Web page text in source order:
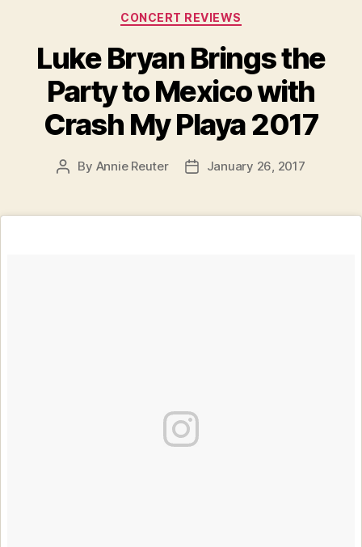
Categories
CONCERT REVIEWS
Luke Bryan Brings the
Party to Mexico with
Crash My Playa 2017
Post
By Annie Reuter
PostJanuary 26, 2017